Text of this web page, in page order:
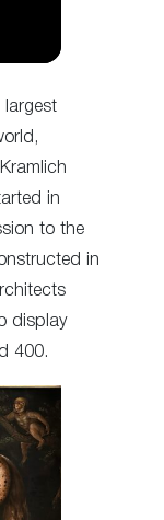
largest
in
to the
in
display
400.